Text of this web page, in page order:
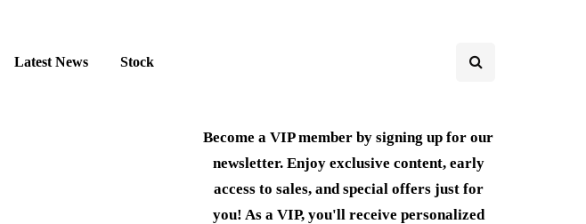
Latest News Stock
Become a VIP member by signing up for our
newsletter. Enjoy exclusive content, early
access to sales, and special offers just for
you! As a VIP, you'll receive personalized